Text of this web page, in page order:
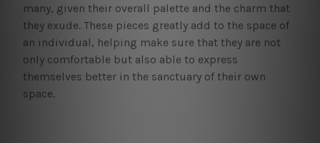
many, given their overall palette and the charm that
they exude. These pieces greatly add to the space of
an individual, helping make sure that they are not
only comfortable but also able to express
themselves better in the sanctuary of their own
space.